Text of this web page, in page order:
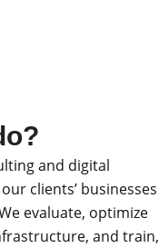
and digital
clients’ businesses
evaluate, optimize
and train,